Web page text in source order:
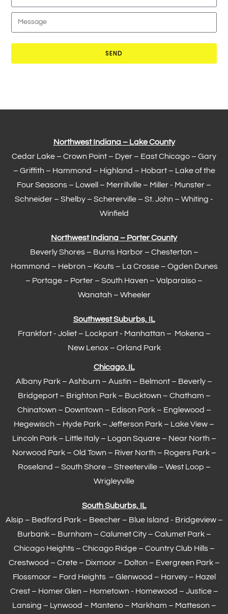
SEND
Northwest Indiana – Lake County
Cedar Lake – Crown Point– Dyer– East Chicago– Gary
– Griffith – Hammond – Highland – Hobart– Lake of the
Four Seasons– Lowell – Merrillville– Miller - Munster–
Schneider – Shelby – Schererville– St. John – Whiting -
Winfield
Northwest Indiana – Porter County
Beverly Shores – Burns Harbor – Chesterton –
Hammond – Hebron – Kouts – La Crosse – Ogden Dunes
– Portage– Porter – South Haven – Valparaiso–
Wanatah – Wheeler
Southwest Suburbs, IL
Frankfort- Joliet – Lockport - Manhattan – Mokena –
New Lenox – Orland Park
Chicago, IL
Albany Park – Ashburn – Austin – Belmont – Beverly–
Bridgeport – Brighton Park – Bucktown – Chatham –
Chinatown – Downtown – Edison Park – Englewood –
Hegewisch – Hyde Park– Jefferson Park – Lake View –
Lincoln Park – Little Italy – Logan Square – Near North –
Norwood Park – Old Town – River North – Rogers Park –
Roseland – South Shore – Streeterville – West Loop –
Wrigleyville
South Suburbs, IL
Alsip – Bedford Park – Beecher – Blue Island - Bridgeview –
Burbank – Burnham – Calumet City– Calumet Park –
Chicago Heights – Chicago Ridge – Country Club Hills –
Crestwood – Crete – Dixmoor – Dolton – Evergreen Park –
Flossmoor– Ford Heights – Glenwood – Harvey – Hazel
Crest – Homer Glen – Hometown - Homewood – Justice –
Lansing – Lynwood – Manteno – Markham – Matteson –